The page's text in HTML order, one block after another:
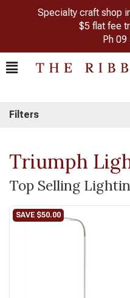
Specialty craft shop
$5 flat fee
Ph 09
Filters
Triumph
Top Selling